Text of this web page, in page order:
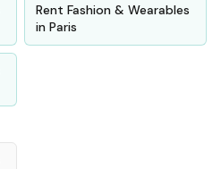
Rent Fashion & Wearables
in Paris